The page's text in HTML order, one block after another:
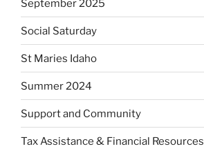
September 2025
Social Saturday
St Maries Idaho
Summer 2024
Support and Community
Tax Assistance & Financial Resources